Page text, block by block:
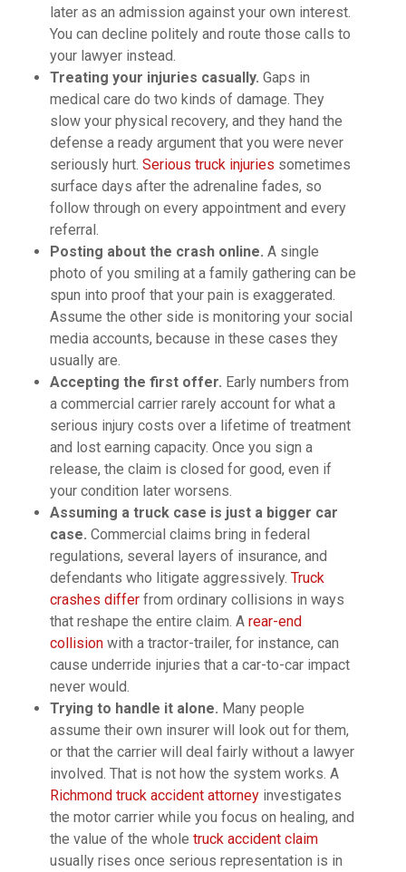
later as an admission against your own interest.
You can decline politely and route those calls to
your lawyer instead.
Treating your injuries casually. Gaps in
medical care do two kinds of damage. They
slow your physical recovery, and they hand the
defense a ready argument that you were never
seriously hurt. Serious truck injuries sometimes
surface days after the adrenaline fades, so
follow through on every appointment and every
referral.
Posting about the crash online. A single
photo of you smiling at a family gathering can be
spun into proof that your pain is exaggerated.
Assume the other side is monitoring your social
media accounts, because in these cases they
usually are.
Accepting the first offer. Early numbers from
a commercial carrier rarely account for what a
serious injury costs over a lifetime of treatment
and lost earning capacity. Once you sign a
release, the claim is closed for good, even if
your condition later worsens.
Assuming a truck case is just a bigger car
case. Commercial claims bring in federal
regulations, several layers of insurance, and
defendants who litigate aggressively. Truck
crashes differ from ordinary collisions in ways
that reshape the entire claim. A rear-end
collision with a tractor-trailer, for instance, can
cause underride injuries that a car-to-car impact
never would.
Trying to handle it alone. Many people
assume their own insurer will look out for them,
or that the carrier will deal fairly without a lawyer
involved. That is not how the system works. A
Richmond truck accident attorney investigates
the motor carrier while you focus on healing, and
the value of the whole truck accident claim
usually rises once serious representation is in